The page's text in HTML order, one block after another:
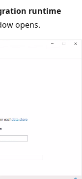
runtime
opens.